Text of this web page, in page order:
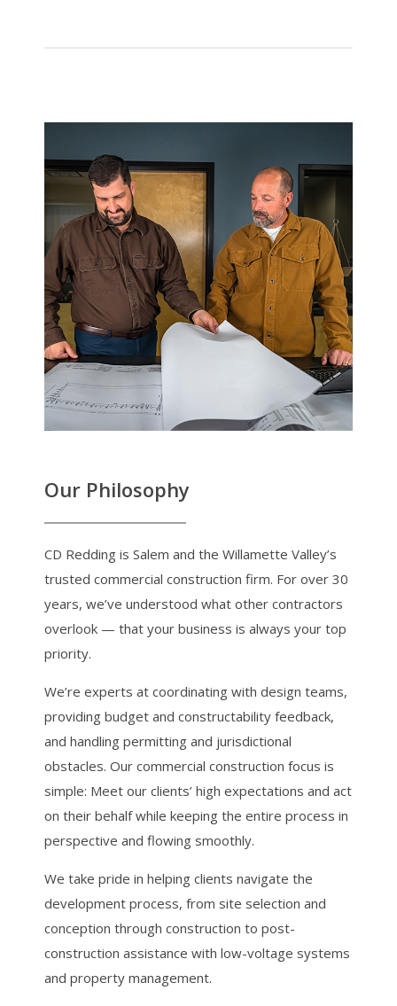
Our Philosophy
CD Redding is Salem and the Willamette Valley’s
trusted commercial construction firm. For over 30
years, we’ve understood what other contractors
overlook — that your business is always your top
priority.
We’re experts at coordinating with design teams,
providing budget and constructability feedback,
and handling permitting and jurisdictional
obstacles. Our commercial construction focus is
simple: Meet our clients’ high expectations and act
on their behalf while keeping the entire process in
perspective and flowing smoothly.
We take pride in helping clients navigate the
development process, from site selection and
conception through construction to post-
construction assistance with low-voltage systems
and property management.